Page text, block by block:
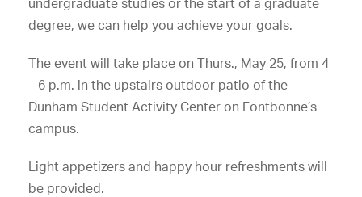
undergraduate studies or the start of a graduate
degree, we can help you achieve your goals.
The event will take place on Thurs., May 25, from 4
– 6 p.m. in the upstairs outdoor patio of the
Dunham Student Activity Center on Fontbonne’s
campus.
Light appetizers and happy hour refreshments will
be provided.